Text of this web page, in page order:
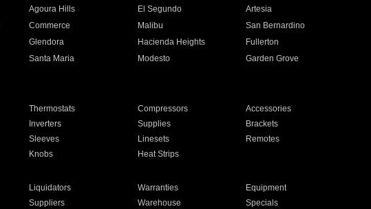
Agoura Hills El Segundo
Artesia
Commerce Malibu
San Bernardino
Glendora Hacienda Heights
Fullerton
Santa Maria Modesto
Garden Grove
Thermostats Compressors
Accessories
Inverters Supplies
Brackets
Sleeves Linesets
Remotes
Knobs Heat Strips
Liquidators Warranties
Equipment
Suppliers Warehouse Specials